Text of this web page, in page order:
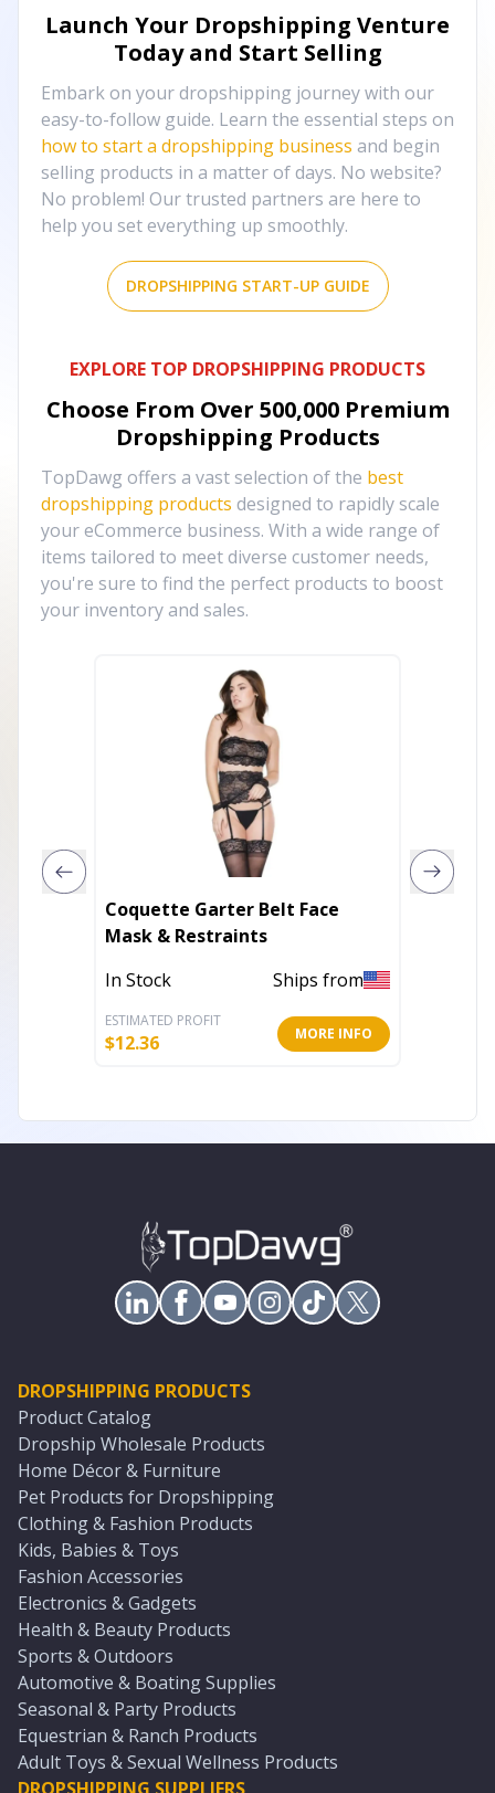
Launch Your Dropshipping Venture
Today and Start Selling
Embark on your dropshipping journey with our
easy-to-follow guide. Learn the essential steps on
how to start a dropshipping business and begin
selling products in a matter of days. No website?
No problem! Our trusted partners are here to
help you set everything up smoothly.
DROPSHIPPING START-UP GUIDE
EXPLORE TOP DROPSHIPPING PRODUCTS
Choose From Over 500,000 Premium
Dropshipping Products
TopDawg offers a vast selection of the best
dropshipping products designed to rapidly scale
your eCommerce business. With a wide range of
items tailored to meet diverse customer needs,
you're sure to find the perfect products to boost
your inventory and sales.
Coquette Garter Belt Face
Mask & Restraints
In Stock
Ships from
ESTIMATED PROFIT
$12.36 MORE INFO
DROPSHIPPING PRODUCTS
Product Catalog
Dropship Wholesale Products
Home Décor & Furniture
Pet Products for Dropshipping
Clothing & Fashion Products
Kids, Babies & Toys
Fashion Accessories
Electronics & Gadgets
Health & Beauty Products
Sports & Outdoors
Automotive & Boating Supplies
Seasonal & Party Products
Equestrian & Ranch Products
Adult Toys & Sexual Wellness Products